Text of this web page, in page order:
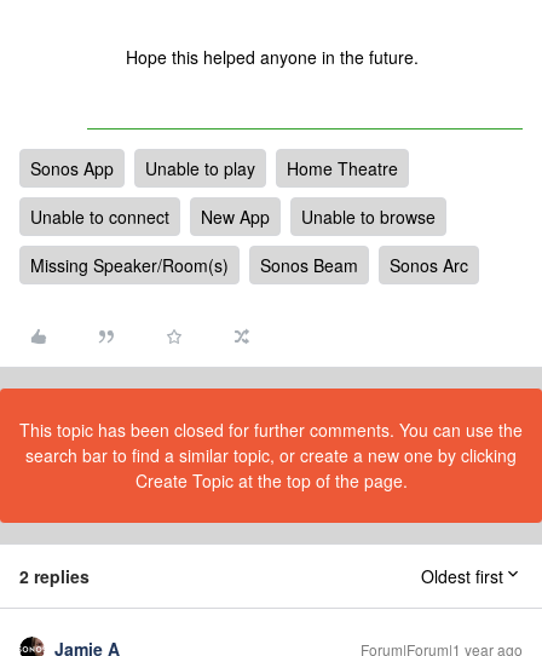
Hope this helped anyone in the future.
Sonos App Unable to play
Home Theatre
Unable to connect
New App
Unable to browse
Missing Speaker/Room(s)
Sonos Beam Sonos Arc
This topic has been closed for further comments. You can use the
search bar to find a similar topic, or create a new one by clicking
Create Topic at the top of the page.
2 replies Oldest first
Jamie A Forum|Forum|1 year ago